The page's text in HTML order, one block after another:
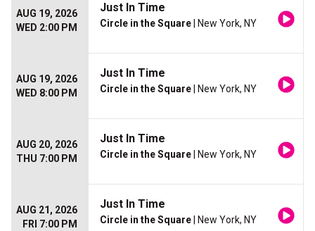
AUG 19, 2026
WED 2:00 PM
Just In Time
Circle in the Square | New York, NY
AUG 19, 2026
WED 8:00 PM
Just In Time
Circle in the Square | New York, NY
AUG 20, 2026
THU 7:00 PM
Just In Time
Circle in the Square | New York, NY
AUG 21, 2026
FRI 7:00 PM
Just In Time
Circle in the Square | New York, NY